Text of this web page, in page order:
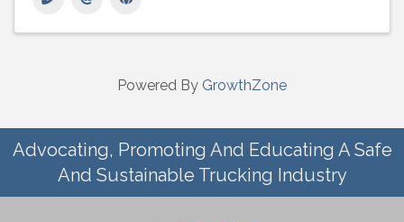
Powered By GrowthZone
Advocating, Promoting And Educating A Safe
And Sustainable Trucking Industry